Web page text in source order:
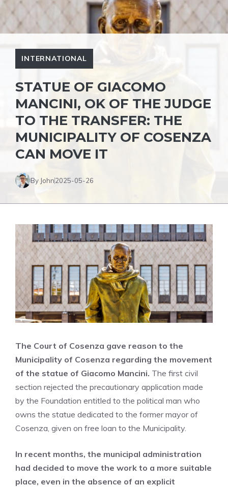
INTERNATIONAL
STATUE OF GIACOMO
MANCINI, OK OF THE JUDGE
TO THE TRANSFER: THE
MUNICIPALITY OF COSENZA
CAN MOVE IT
By John2025-05-26
The Court of Cosenza gave reason to the
Municipality of Cosenza regarding the movement
of the statue of Giacomo Mancini. The first civil
section rejected the precautionary application made
by the Foundation entitled to the political man who
owns the statue dedicated to the former mayor of
Cosenza, given on free loan to the Municipality.
In recent months, the municipal administration
had decided to move the work to a more suitable
place, even in the absence of an explicit